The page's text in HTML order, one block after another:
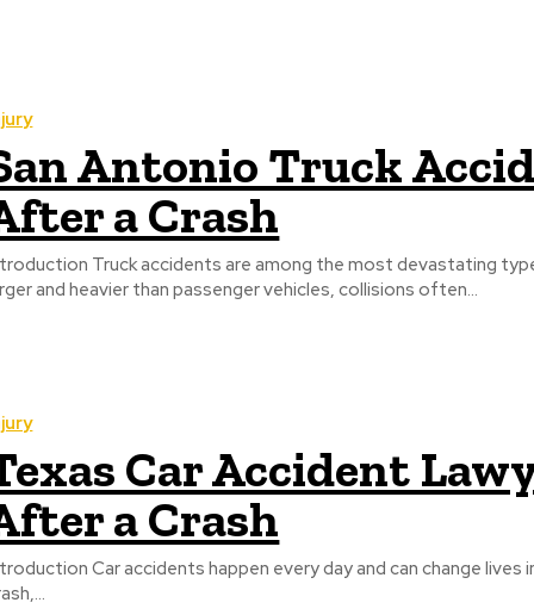
Antonio Truck
a Crash
Truck accidents are among the most devastating
and heavier than passenger vehicles, collisions often...
Car Accident
a Crash
Car accidents happen every day and can change